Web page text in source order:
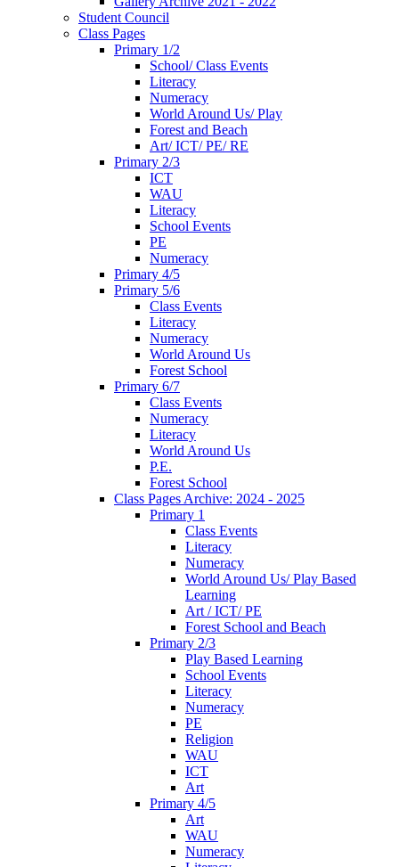
Student Council
Class Pages
Primary 1/2
School/ Class Events
Literacy
Numeracy
World Around Us/ Play
Forest and Beach
Art/ ICT/ PE/ RE
Primary 2/3
ICT
WAU
Literacy
School Events
PE
Numeracy
Primary 4/5
Primary 5/6
Class Events
Literacy
Numeracy
World Around Us
Forest School
Primary 6/7
Class Events
Numeracy
Literacy
World Around Us
P.E.
Forest School
Class Pages Archive: 2024 - 2025
Primary 1
Class Events
Literacy
Numeracy
World Around Us/ Play Based
Learning
Art / ICT/ PE
Forest School and Beach
Primary 2/3
Play Based Learning
School Events
Literacy
Numeracy
PE
Religion
WAU
ICT
Art
Primary 4/5
Art
WAU
Numeracy